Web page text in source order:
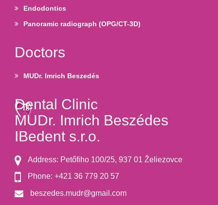
Endodontics
Panoramic radiograph (OPG/CT-3D)
Doctors
MUDr. Imrich Beszedés
Dental Clinic
MUDr. Imrich Beszédes
IBedent s.r.o.
Address: Petőfiho 100/25, 937 01 Želiezovce
Phone: +421 36 779 20 57
beszedes.mudr@gmail.com